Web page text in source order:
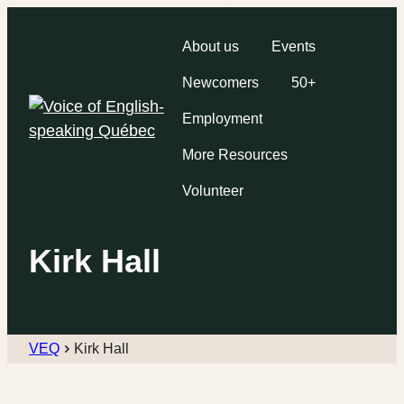
About us Events
Newcomers 50+
Employment
More Resources
Volunteer
Kirk Hall
VEQ Kirk Hall